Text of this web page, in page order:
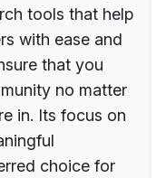
tools that help
with ease and
that you
no matter
in. Its focus on
choice for